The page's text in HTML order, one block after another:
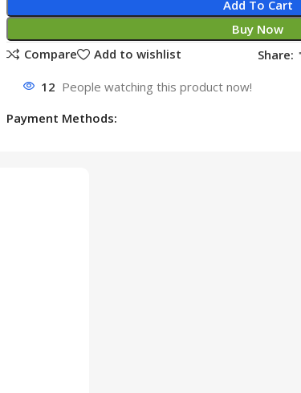
Add To Cart
Buy Now
Compare
Add to wishlist Share:
12 People watching this product now!
Payment Methods: